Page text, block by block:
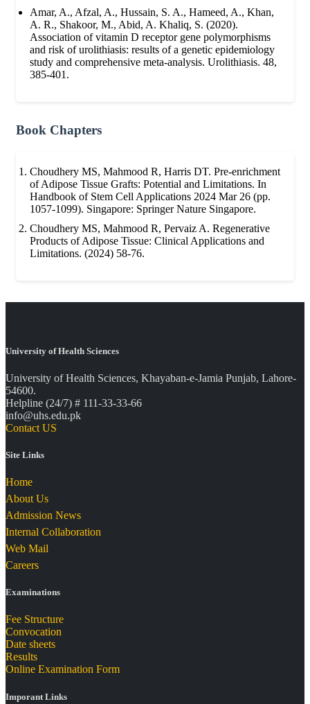
Amar, A., Afzal, A., Hussain, S. A., Hameed, A., Khan,
A. R., Shakoor, M., Abid, A. Khaliq, S. (2020).
Association of vitamin D receptor gene polymorphisms
and risk of urolithiasis: results of a genetic epidemiology
study and comprehensive meta-analysis. Urolithiasis. 48,
385-401.
Book Chapters
Choudhery MS, Mahmood R, Harris DT. Pre-enrichment
of Adipose Tissue Grafts: Potential and Limitations. In
Handbook of Stem Cell Applications 2024 Mar 26 (pp.
1057-1099). Singapore: Springer Nature Singapore.
Choudhery MS, Mahmood R, Pervaiz A. Regenerative
Products of Adipose Tissue: Clinical Applications and
Limitations. (2024) 58-76.
University of Health Sciences
University of Health Sciences, Khayaban-e-Jamia Punjab, Lahore-
54600.
Helpline (24/7) # 111-33-33-66
info@uhs.edu.pk
Contact US
Site Links
Home
About Us
Admission News
Internal Collaboration
Web Mail
Careers
Examinations
Fee Structure
Convocation
Date sheets
Results
Online Examination Form
Imporant Links